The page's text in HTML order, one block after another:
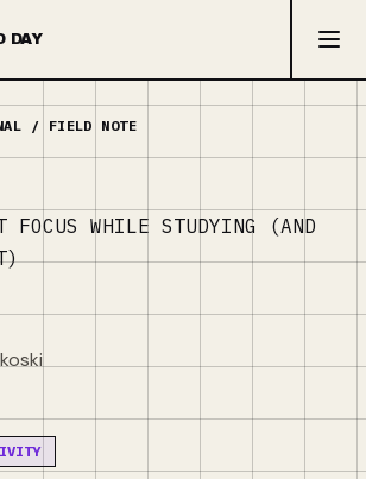
DAY
FOCUS WHILE STUDYING (AND